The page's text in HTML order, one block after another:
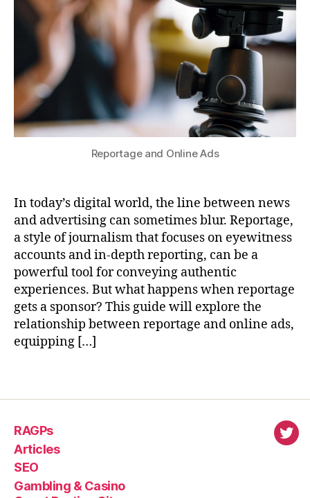
Reportage and Online Ads
In today’s digital world, the line between news
and advertising can sometimes blur. Reportage,
a style of journalism that focuses on eyewitness
accounts and in-depth reporting, can be a
powerful tool for conveying authentic
experiences. But what happens when reportage
gets a sponsor? This guide will explore the
relationship between reportage and online ads,
equipping […]
RAGPs
Articles
SEO
Gambling & Casino